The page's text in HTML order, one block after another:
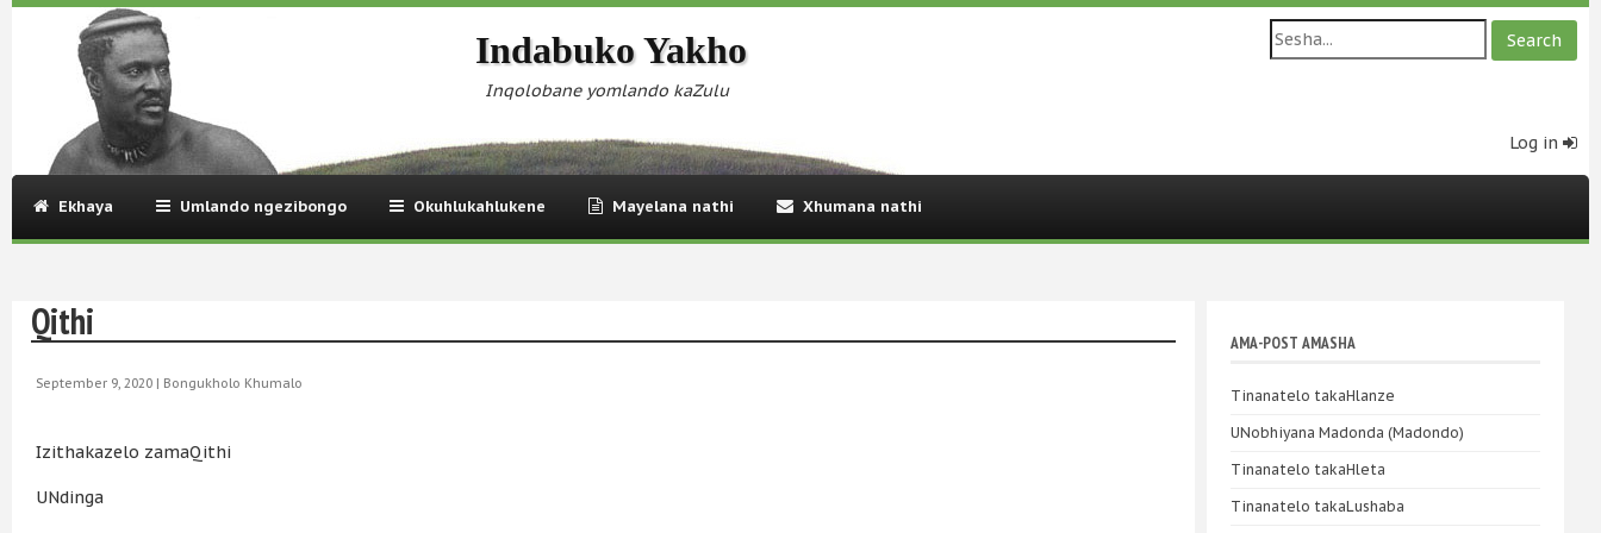
Indabuko Yakho
Inqolobane yomlando kaZulu
Log in
Ekhaya Umlando ngezibongo Okuhlukahlukene Mayelana nathi Xhumana nathi
Qithi
September 9, 2020 | Bongukholo Khumalo
Izithakazelo zamaQithi
UNdinga
AMA-POST AMASHA
Tinanatelo takaHlanze
UNobhiyana Madonda (Madondo)
Tinanatelo takaHleta
Tinanatelo takaLushaba